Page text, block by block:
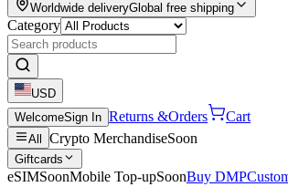
Worldwide deliveryGlobal free shipping
Category
USD
WelcomeSign In Returns &Orders Cart
All Crypto MerchandiseSoon
Giftcards
eSIMSoonMobile Top-upSoonBuy DMP